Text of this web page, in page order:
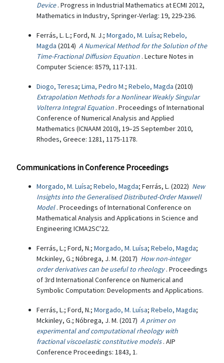
Device . Progress in Industrial Mathematics at ECMI 2012,
Mathematics in Industry, Springer-Verlag: 19, 229-236.
Ferrás, L. L.; Ford, N. J.; Morgado, M. Luísa; Rebelo,
Magda (2014) A Numerical Method for the Solution of the
Time-Fractional Diffusion Equation . Lecture Notes in
Computer Science: 8579, 117-131.
Diogo, Teresa; Lima, Pedro M.; Rebelo, Magda (2010)
Extrapolation Methods for a Nonlinear Weakly Singular
Volterra Integral Equation . Proceedings of International
Conference of Numerical Analysis and Applied
Mathematics (ICNAAM 2010), 19–25 September 2010,
Rhodes, Greece: 1281, 1175-1178.
Communications in Conference Proceedings
Morgado, M. Luísa; Rebelo, Magda; Ferrás, L. (2022) New
Insights into the Generalised Distributed-Order Maxwell
Model . Proceedings of International Conference on
Mathematical Analysis and Applications in Science and
Engineering ICMA2SC'22.
Ferrás, L.; Ford, N.; Morgado, M. Luísa; Rebelo, Magda;
Mckinley, G.; Nóbrega, J. M. (2017) How non-integer
order derivatives can be useful to rheology . Proceedings
of 3rd International Conference on Numerical and
Symbolic Computation: Developments and Applications.
Ferrás, L.; Ford, N.; Morgado, M. Luísa; Rebelo, Magda;
Mckinley, G.; Nóbrega, J. M. (2017) A primer on
experimental and computational rheology with
fractional viscoelastic constitutive models . AIP
Conference Proceedings: 1843, 1.